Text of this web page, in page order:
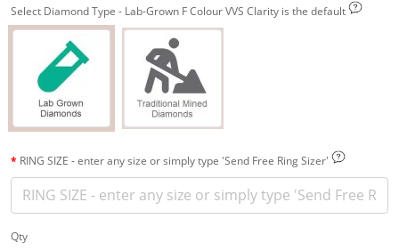
Select Diamond Type - Lab-Grown F Colour VVS Clarity is the default
RING SIZE - enter any size or simply type 'Send Free Ring Sizer'
Qty